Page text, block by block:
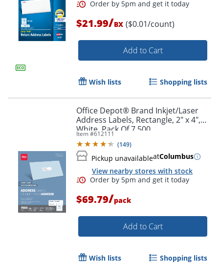
Order by 5pm and get it
$21.99/BX ($0.01/count)
Add to Cart
Wish lists Shopping lists
Office Depot® Brand Inkjet/Laser
Address Labels, Rectangle, 2" x 4",
White, Pack Of 7,500
Item #612111
(149)
Pickup unavailableatColumbus
View nearby stores with stock
$69.79/pack
Add to Cart
Wish lists Shopping lists